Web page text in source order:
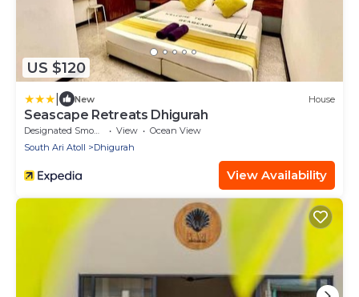
US $120
New House
Seascape Retreats Dhigurah
Designated Smoking Area View
Ocean View
South Ari Atoll
Dhigurah
View Availability